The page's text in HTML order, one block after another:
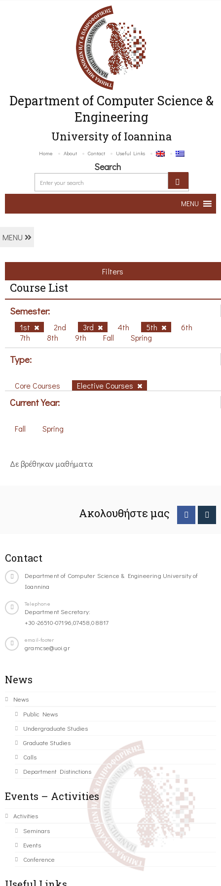
Department of Computer Science &
Engineering
University of Ioannina
Home About Contact Useful Links
Search
MENU
MENU
Filters
Course List
Semester:
1st 2nd 3rd 4th 5th
6th
7th
8th 9th Fall Spring
Type:
Core Courses Elective Courses
Current Year:
Fall Spring
Δε βρέθηκαν μαθήματα
Ακολουθήστε μας
Contact
Department of Computer Science & Engineering University of
Ioannina
Telephone
Department Secretary:
+30-26510-07196,07458,08817
email-footer
gramcse@uoi.gr
News
News
Public News
Undergraduate Studies
Graduate Studies
Calls
Department Distinctions
Events – Activities
Activities
Seminars
Events
Conference